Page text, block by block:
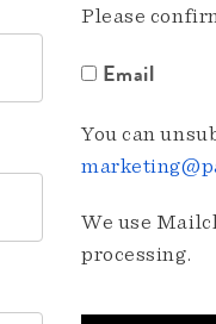
Please
Email
You can
We use
processing.